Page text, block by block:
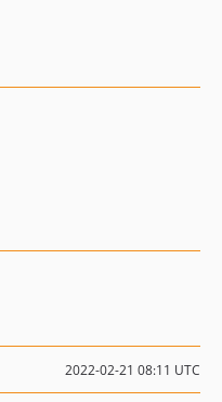
2022-02-21 08:11 UTC